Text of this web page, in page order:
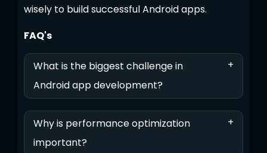
wisely to build successful Android apps.
FAQ's
What is the biggest challenge in
Android app development?
+
Why is performance optimization
important?
+